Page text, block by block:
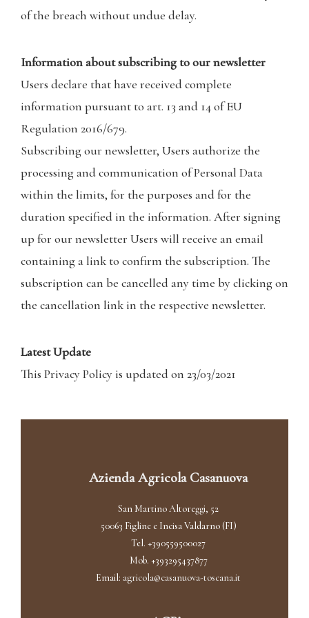
of the breach without undue delay.
Information about subscribing to our newsletter
Users declare that have received complete
information pursuant to art. 13 and 14 of EU
Regulation 2016/679.
Subscribing our newsletter, Users authorize the
processing and communication of Personal Data
within the limits, for the purposes and for the
duration specified in the information. After signing
up for our newsletter Users will receive an email
containing a link to confirm the subscription. The
subscription can be cancelled any time by clicking on
the cancellation link in the respective newsletter.
Latest Update
This Privacy Policy is updated on 23/03/2021
Azienda Agricola Casanuova
San Martino Altoreggi, 52
50063 Figline e Incisa Valdarno (FI)
Tel. +390559500027
Mob. +393295437877
Email: agricola@casanuova-toscana.it